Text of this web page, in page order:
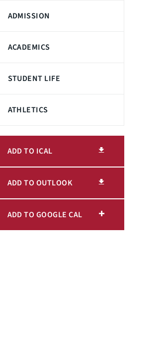
ADMISSION
ACADEMICS
STUDENT LIFE
ATHLETICS
ADD TO ICAL
ADD TO OUTLOOK
ADD TO GOOGLE CAL